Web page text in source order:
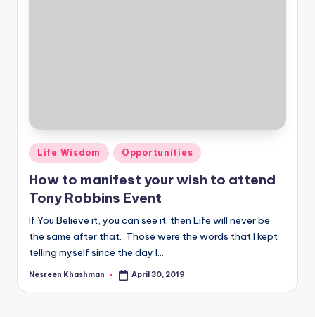
Posted
in
Life Wisdom Opportunities
How to manifest your wish to attend
Tony Robbins Event
If You Believe it, you can see it; then Life will never be
the same after that. Those were the words that I kept
telling myself since the day I…
Posted
Nesreen Khashman April 30, 2019